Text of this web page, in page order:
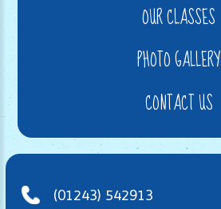
OUR CLASSES
PHOTO GALLERY
CONTACT US
(01243) 542913